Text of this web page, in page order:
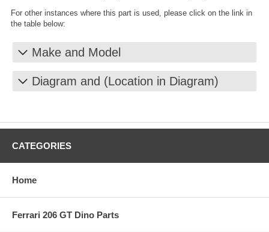
For other instances where this part is used, please click on the link in
the table below:
Make and Model
Diagram and (Location in Diagram)
CATEGORIES
Home
Ferrari 206 GT Dino Parts